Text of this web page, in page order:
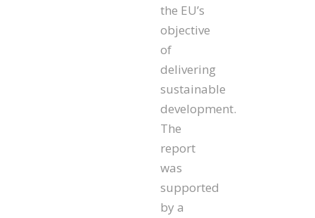
the EU’s
objective
of
delivering
sustainable
development.
The
report
was
supported
by a